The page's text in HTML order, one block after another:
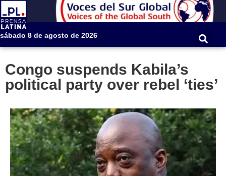
sábado 8 de agosto de 2026
Congo suspends Kabila’s
political party over rebel ‘ties’